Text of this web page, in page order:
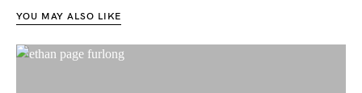
YOU MAY ALSO LIKE